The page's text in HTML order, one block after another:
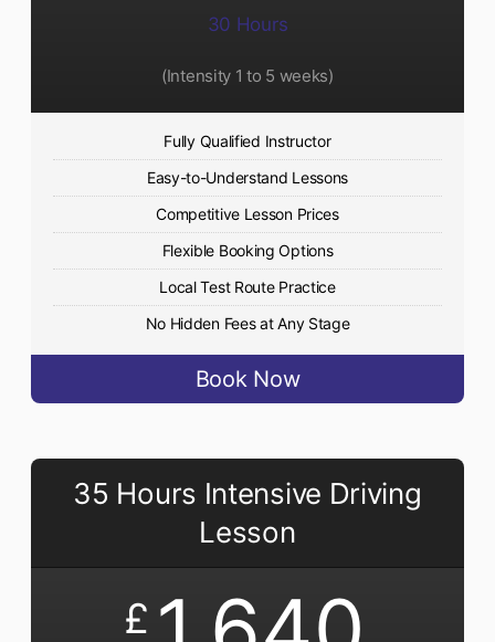
30 Hours
(Intensity 1 to 5 weeks)
Fully Qualified Instructor
Easy-to-Understand Lessons
Competitive Lesson Prices
Flexible Booking Options
Local Test Route Practice
No Hidden Fees at Any Stage
Book Now
35 Hours Intensive Driving
Lesson
£